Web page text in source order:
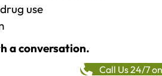
use
a conversation.
Call Us 24/7